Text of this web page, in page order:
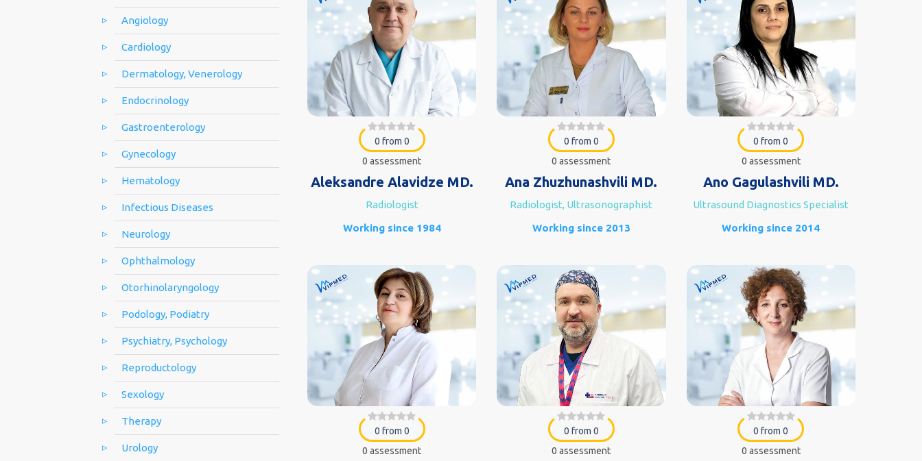
Angiology
Cardiology
Dermatology, Venerology
Endocrinology
Gastroenterology
Gynecology
Hematology
Infectious Diseases
Neurology
Ophthalmology
Otorhinolaryngology
Podology, Podiatry
Psychiatry, Psychology
Reproductology
Sexology
Therapy
Urology
0 from 0
0 assessment
Aleksandre Alavidze MD.
Radiologist
Working since 1984
0 from 0
0 assessment
Ana Zhuzhunashvili MD.
Radiologist, Ultrasonographist
Working since 2013
0 from 0
0 assessment
Ano Gagulashvili MD.
Ultrasound Diagnostics Specialist
Working since 2014
0 from 0
0 assessment
0 from 0
0 assessment
0 from 0
0 assessment